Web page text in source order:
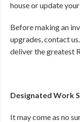
house or update
Before making an
upgrades, contact
deliver the greatest
Designated Work
It may come as no